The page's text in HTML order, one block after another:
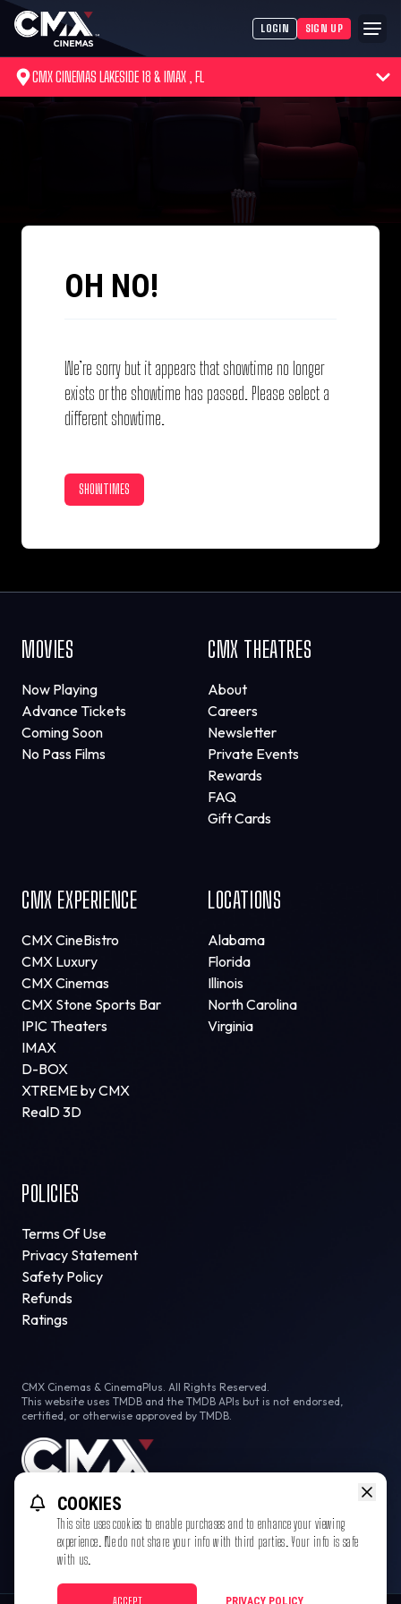
LOGIN SIGN UP
CMX CINEMAS LAKESIDE 18 & IMAX , FL
OH NO!
We’re sorry but it appears that showtime no longer
exists or the showtime has passed. Please select a
different showtime.
SHOWTIMES
MOVIES
Now Playing
Advance Tickets
Coming Soon
No Pass Films
CMX THEATRES
About
Careers
Newsletter
Private Events
Rewards
FAQ
Gift Cards
CMX EXPERIENCE
CMX CineBistro
CMX Luxury
CMX Cinemas
CMX Stone Sports Bar
IPIC Theaters
IMAX
D-BOX
XTREME by CMX
RealD 3D
LOCATIONS
Alabama
Florida
Illinois
North Carolina
Virginia
POLICIES
Terms Of Use
Privacy Statement
Safety Policy
Refunds
Ratings
CMX Cinemas & CinemaPlus. All Rights Reserved.
This website uses TMDB and the TMDB APIs but is not endorsed,
certified, or otherwise approved by TMDB.
COOKIES
This site uses cookies to enable purchases and to enhance your viewing
experience. We do not share your info with third parties. Your info is safe
with us.
ACCEPT PRIVACY POLICY